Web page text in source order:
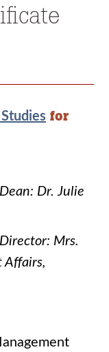
for
Dr. Julie
Mrs.
Affairs,